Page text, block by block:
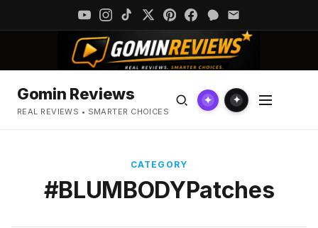
Gomin Reviews
REAL REVIEWS • SMARTER CHOICES
✦ ✦
CATEGORY
#BLUMBODYPatches